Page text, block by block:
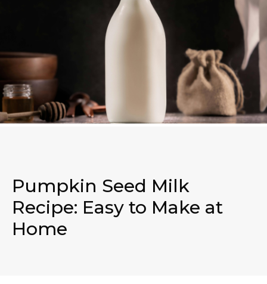
Pumpkin Seed Milk
Recipe: Easy to Make at
Home